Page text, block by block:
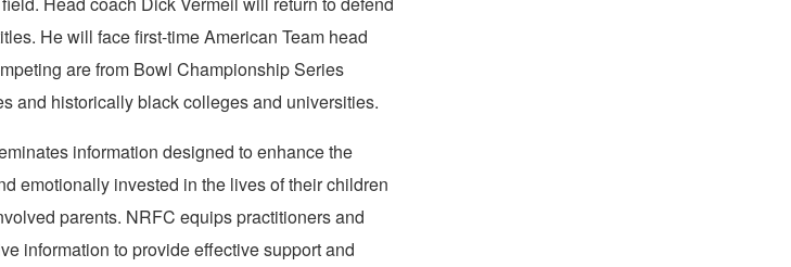
He will face first-time American Team head
are from Bowl Championship Series
and historically black colleges and universities.
information designed to enhance the
emotionally invested in the lives of their children
parents. NRFC equips practitioners and
information to provide effective support and